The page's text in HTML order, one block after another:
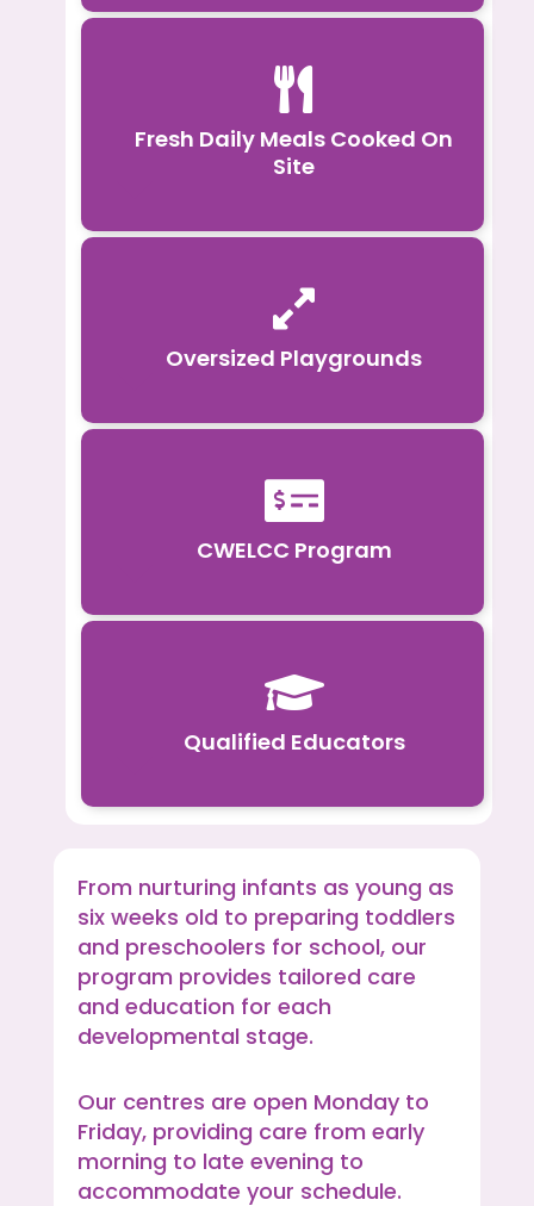

Fresh Daily Meals Cooked On
Site

Oversized Playgrounds

CWELCC Program

Qualified Educators
From nurturing infants as young as
six weeks old to preparing toddlers
and preschoolers for school, our
program provides tailored care
and education for each
developmental stage.
Our centres are open Monday to
Friday, providing care from early
morning to late evening to
accommodate your schedule.